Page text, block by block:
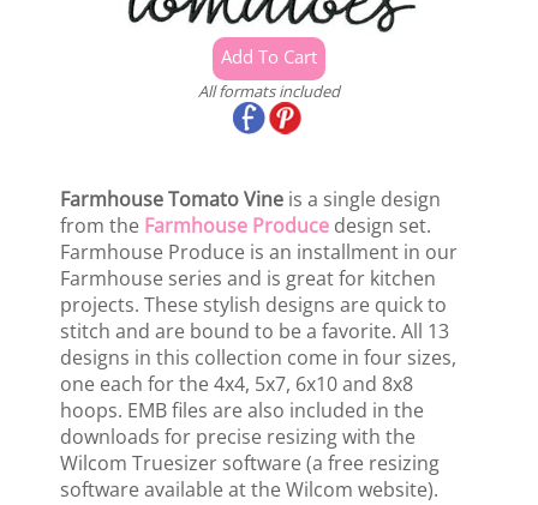
All formats included
Farmhouse Tomato Vine is a single design
from the Farmhouse Produce design set.
Farmhouse Produce is an installment in our
Farmhouse series and is great for kitchen
projects. These stylish designs are quick to
stitch and are bound to be a favorite. All 13
designs in this collection come in four sizes,
one each for the 4x4, 5x7, 6x10 and 8x8
hoops. EMB files are also included in the
downloads for precise resizing with the
Wilcom Truesizer software (a free resizing
software available at the Wilcom website).